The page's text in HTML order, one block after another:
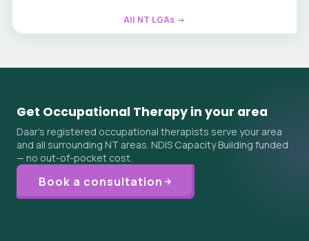
All NT LGAs →
Get Occupational Therapy in your area
Daar's registered occupational therapists serve your area
and all surrounding NT areas. NDIS Capacity Building funded
— no out-of-pocket cost.
Book a consultation